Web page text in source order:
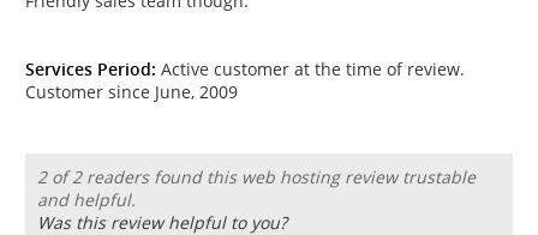
Services Period: Active customer at the time of review.
Customer since June, 2009
2 of 2 readers found this web hosting review trustable
and helpful.
Was this review helpful to you?